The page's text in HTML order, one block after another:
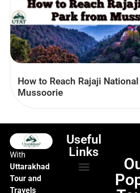
How to Reach Rajaji
Mussoorie
With
Uttarakhad
Tour and
Travels
Useful
Links